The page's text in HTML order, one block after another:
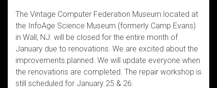
The Vintage Computer Federation Museum located at
the InfoAge Science Museum (formerly Camp Evans)
in Wall, NJ. will be closed for the entire month of
January due to renovations. We are excited about the
improvements planned. We will update everyone when
the renovations are completed. The repair workshop is
still scheduled for January 25 & 26.